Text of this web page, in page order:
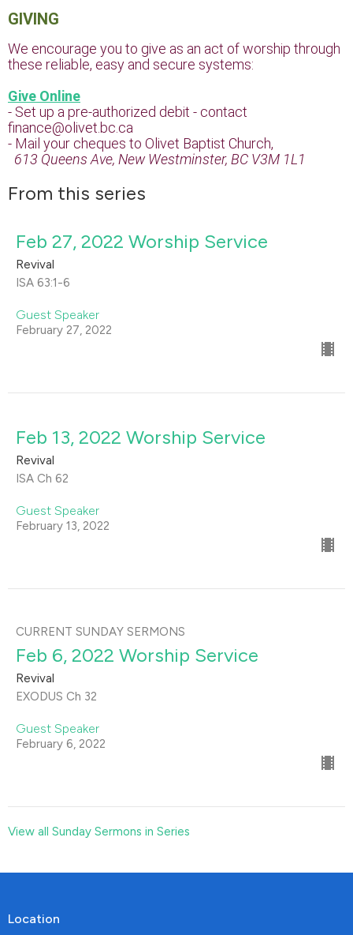
GIVING
We encourage you to give as an act of worship through
these reliable, easy and secure systems:
Give Online
- Set up a pre-authorized debit - contact
finance@olivet.bc.ca
- Mail your cheques to Olivet Baptist Church,
613 Queens Ave, New Westminster, BC V3M 1L1
From this series
Feb 27, 2022 Worship Service
Revival
ISA 63:1-6
Guest Speaker
February 27, 2022
Feb 13, 2022 Worship Service
Revival
ISA Ch 62
Guest Speaker
February 13, 2022
CURRENT SUNDAY SERMONS
Feb 6, 2022 Worship Service
Revival
EXODUS Ch 32
Guest Speaker
February 6, 2022
View all Sunday Sermons in Series
Location